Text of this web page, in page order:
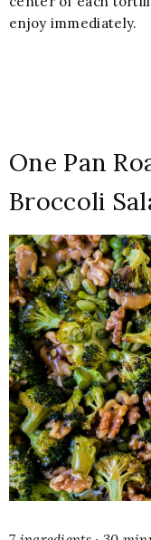
enjoy immediately.
One Pan
Broccoli